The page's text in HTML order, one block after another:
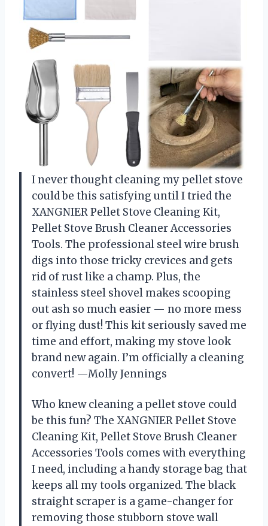
I never thought cleaning my pellet stove
could be this satisfying until I tried the
XANGNIER Pellet Stove Cleaning Kit,
Pellet Stove Brush Cleaner Accessories
Tools. The professional steel wire brush
digs into those tricky crevices and gets
rid of rust like a champ. Plus, the
stainless steel shovel makes scooping
out ash so much easier — no more mess
or flying dust! This kit seriously saved me
time and effort, making my stove look
brand new again. I’m officially a cleaning
convert! —Molly Jennings
Who knew cleaning a pellet stove could
be this fun? The XANGNIER Pellet Stove
Cleaning Kit, Pellet Stove Brush Cleaner
Accessories Tools comes with everything
I need, including a handy storage bag that
keeps all my tools organized. The black
straight scraper is a game-changer for
removing those stubborn stove wall